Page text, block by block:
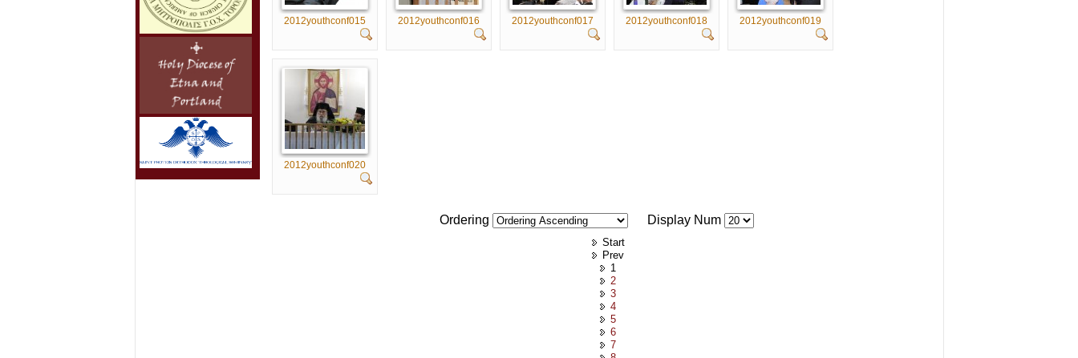
2012youthconf015 2012youthconf016 2012youthconf017 2012youthconf018 2012youthconf019
2012youthconf020
Ordering Display Num
Start
Prev
1
2
3
4
5
6
7